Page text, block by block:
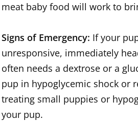
meat baby food will work to
Signs of Emergency: If your
unresponsive, immediately
often needs a dextrose or a
pup in hypoglycemic shock or
treating small puppies or
your pup.